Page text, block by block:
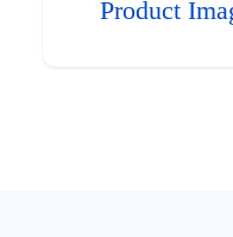
Product